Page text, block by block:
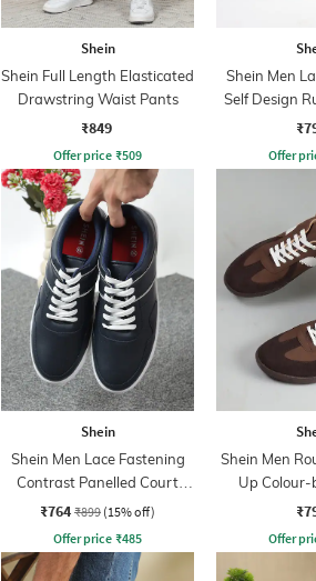
Shein
Shein Full Length Elasticated
Drawstring Waist Pants
₹849
Offer price ₹509
Shein Men
Self Design
Offer
Shein
Shein Men Lace Fastening
Contrast Panelled Court
Sneakers
₹764 ₹899 (15% off)
Offer price ₹485
Shein Men
Up
Offer